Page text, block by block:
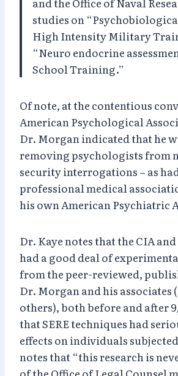
studies on
High Intensity Military
“Neuro endocrine
School Training.”
Of note, at the contentious
American Psychological
Dr. Morgan indicated that he
removing psychologists from
security interrogations – as
professional medical
his own American Psychiatric
Dr. Kaye notes that the CIA
had a good deal of
from the peer-reviewed,
Dr. Morgan and his associates
others), both before and after
that SERE techniques had
effects on individuals
notes that “this research is